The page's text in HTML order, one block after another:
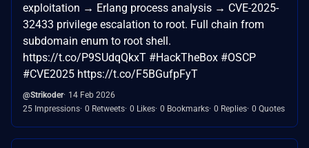
exploitation → Erlang process analysis → CVE-2025-
32433 privilege escalation to root. Full chain from
subdomain enum to root shell.
https://t.co/P9SUdqQkxT #HackTheBox #OSCP
#CVE2025 https://t.co/F5BGufpFyT
@Strikoder 14 Feb 2026
25 Impressions 0 Retweets 0 Likes 0 Bookmarks 0 Replies 0 Quotes